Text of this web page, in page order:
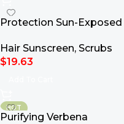
Protection Sun-Exposed
Monoi 100ml
Hair Sunscreen, Scrubs
$19.63
HOT
Purifying Verbena